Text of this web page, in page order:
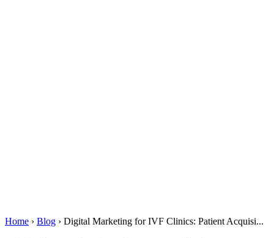
Home › Blog › Digital Marketing for IVF Clinics: Patient Acquisi...